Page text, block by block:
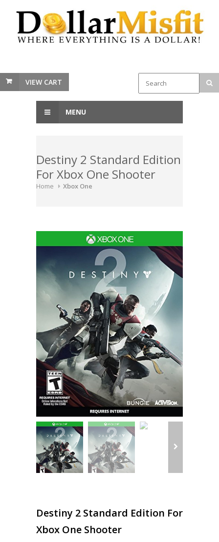
VIEW CART
MENU
Destiny 2 Standard Edition
For Xbox One Shooter
Home Xbox One
Destiny 2 Standard Edition For
Xbox One Shooter